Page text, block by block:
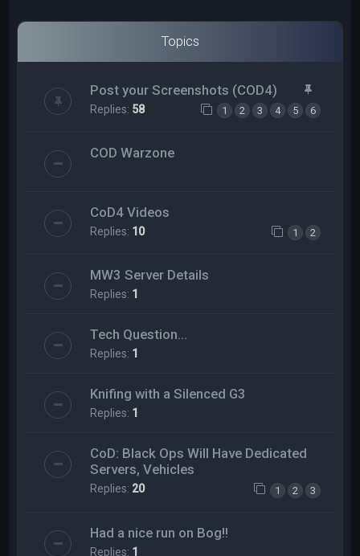
Topics
Post your Screenshots (COD4)
Replies: 58 1 2 3 4 5 6
COD Warzone
CoD4 Videos
Replies: 10 1 2
MW3 Server Details
Replies: 1
Tech Question...
Replies: 1
Knifing with a Silenced G3
Replies: 1
CoD: Black Ops Will Have Dedicated
Servers, Vehicles
Replies: 20 1 2 3
Had a nice run on Bog!!
Replies: 1